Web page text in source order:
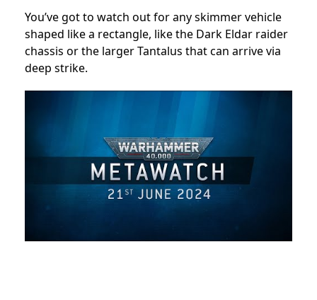
You’ve got to watch out for any skimmer vehicle
shaped like a rectangle, like the Dark Eldar raider
chassis or the larger Tantalus that can arrive via
deep strike.